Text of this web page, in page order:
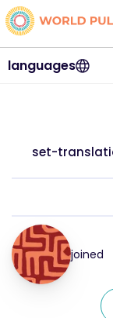
languages
set-
joined